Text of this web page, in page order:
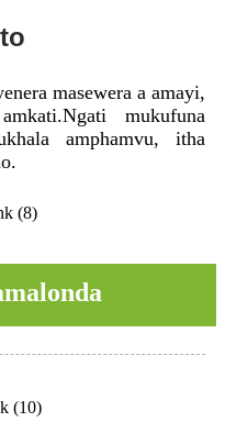
masewera a amayi,
mukufuna
amphamvu, itha